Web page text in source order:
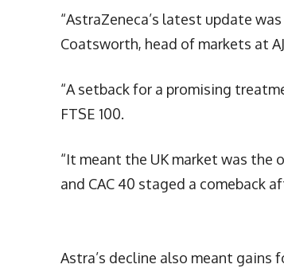
“AstraZeneca’s latest update
Coatsworth, head of markets at
“A setback for a promising
FTSE 100.
“It meant the UK market was the
and CAC 40 staged a comeback
Astra’s decline also meant gains